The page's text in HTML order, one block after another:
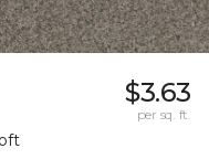
$3.63
per sq. ft.